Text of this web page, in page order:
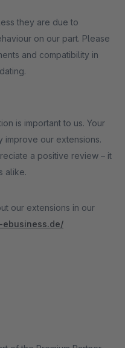
they are due to
on our part. Please
and compatibility in
is important to us. Your
our extensions.
a positive review – it
alike.
our extensions in our